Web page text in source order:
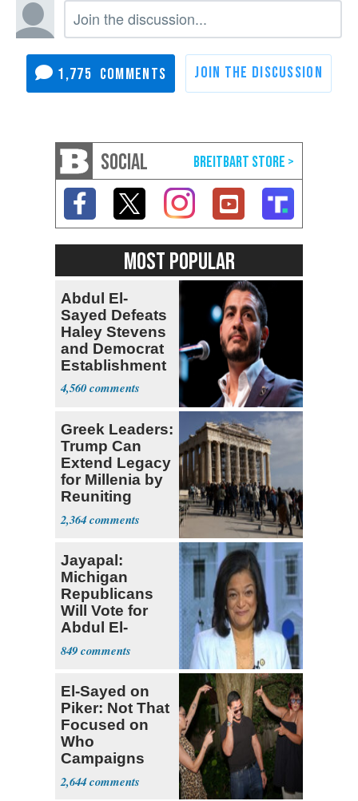
1,775
SOCIAL
MOST POPULAR
Abdul El-
Sayed Defeats
Haley Stevens
and Democrat
Establishment
4,560
Greek Leaders:
Trump Can
Extend Legacy
for Millenia by
Reuniting
Parthenon
2,364
Jayapal:
Michigan
Republicans
Will Vote for
Abdul El-
Sayed
849
El-Sayed on
Piker: Not That
Focused on
Who
Campaigns
With Me, Want
Stevens
2,644